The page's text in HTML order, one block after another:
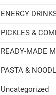
ENERGY
PICKLES &
READY-MADE
PASTA &
Uncategorized